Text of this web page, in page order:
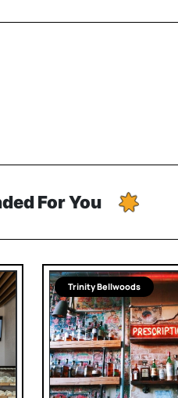
For You
Trinity Bellwoods